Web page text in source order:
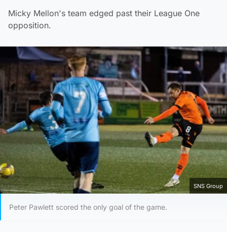
Micky Mellon's team edged past their League One
opposition.
SNS Group
Peter Pawlett scored the only goal of the game.